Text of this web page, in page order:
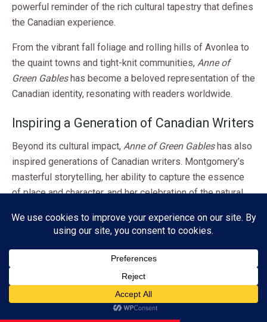
powerful reminder of the rich cultural tapestry that defines
the Canadian experience.
From the vibrant fall foliage and rolling hills of Avonlea to
the quaint towns and tight-knit communities, Anne of
Green Gableshas become a beloved representation of the
Canadian identity, resonating with readers worldwide.
Inspiring a Generation of Canadian Writers
Beyond its cultural impact, Anne of Green Gableshas also
inspired generations of Canadian writers. Montgomery’s
masterful storytelling, her ability to capture the essence
of place and character, and her celebration of the natural
playwrights who have sought to explore and celebrate the
rich tapestry of Canadian life and experiences.
From the works of Margaret Atwood and Alice Munro to
the contemporary voices of writers like Miriam Toews and
Anne of Green Gables
can be felt in the diverse and vibrant landscape of
ADVERTISEMENT